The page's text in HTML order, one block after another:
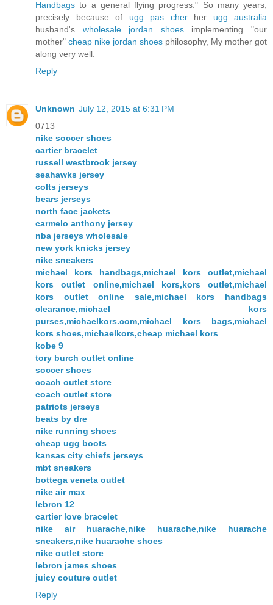
Handbags to a general flying progress." So many years,
precisely because of ugg pas cherher ugg australia
husband's wholesale jordan shoesimplementing "our
mother" cheap nike jordan shoes philosophy, My mother got
along very well.
Reply
Unknown July 12, 2015 at 6:31 PM
0713
nike soccer shoes
cartier bracelet
russell westbrook jersey
seahawks jersey
colts jerseys
bears jerseys
north face jackets
carmelo anthony jersey
nba jerseys wholesale
new york knicks jersey
nike sneakers
michael kors handbags,michael kors outlet,michael
kors outlet online,michael kors,kors outlet,michael
kors outlet online sale,michael kors handbags
clearance,michael kors
purses,michaelkors.com,michael kors bags,michael
kors shoes,michaelkors,cheap michael kors
kobe 9
tory burch outlet online
soccer shoes
coach outlet store
coach outlet store
patriots jerseys
beats by dre
nike running shoes
cheap ugg boots
kansas city chiefs jerseys
mbt sneakers
bottega veneta outlet
nike air max
lebron 12
cartier love bracelet
nike air huarache,nike huarache,nike huarache
sneakers,nike huarache shoes
nike outlet store
lebron james shoes
juicy couture outlet
Reply